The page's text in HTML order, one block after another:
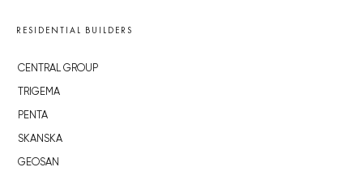
RESIDENTIAL BUILDERS
CENTRAL GROUP
TRIGEMA
PENTA
SKANSKA
GEOSAN